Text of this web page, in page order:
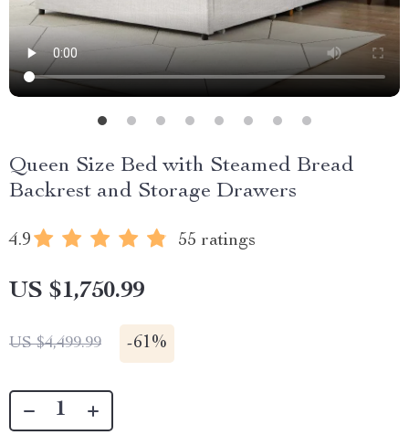
Queen Size Bed with Steamed Bread
Backrest and Storage Drawers
4.9 55 ratings
US $1,750.99
US $4,499.99 -61%